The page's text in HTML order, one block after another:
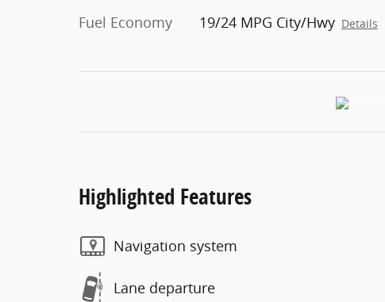
Fuel Economy
19/24 MPG City/Hwy Details
Highlighted Features
Navigation system
Lane departure